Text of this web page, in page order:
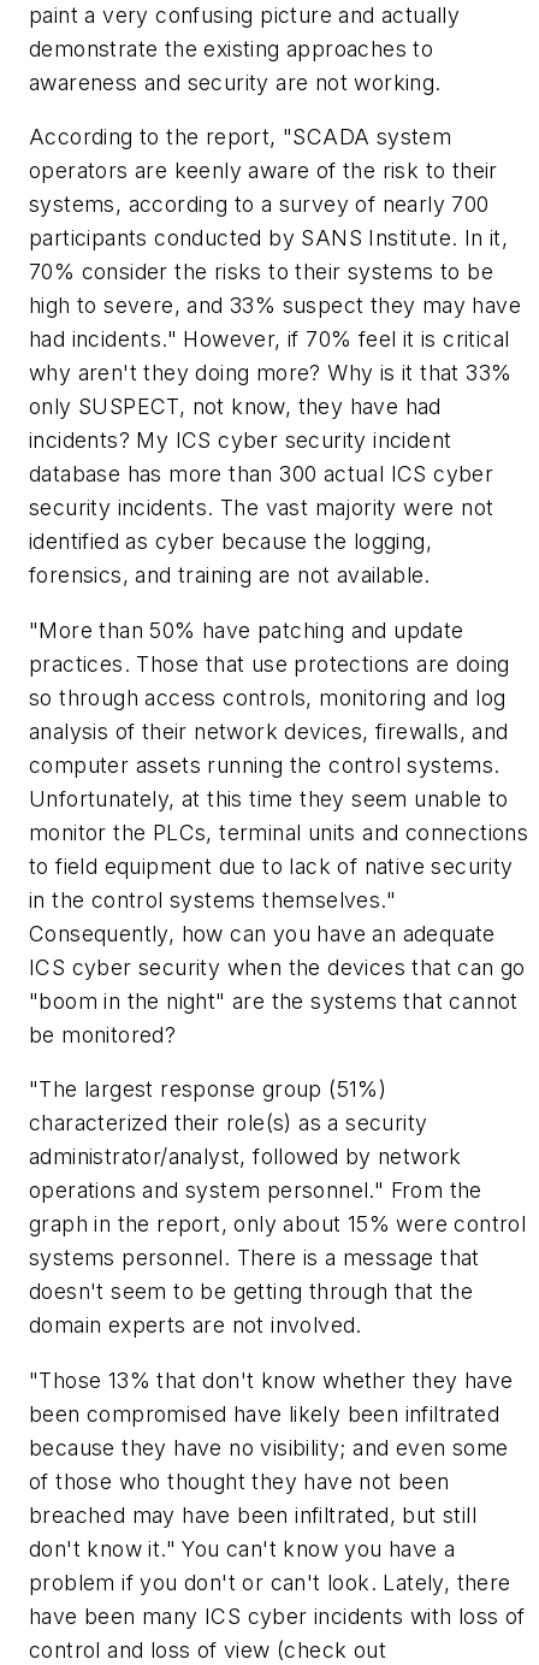
paint a very confusing picture and actually
demonstrate the existing approaches to
awareness and security are not working.
According to the report, "SCADA system
operators are keenly aware of the risk to their
systems, according to a survey of nearly 700
participants conducted by SANS Institute. In it,
70% consider the risks to their systems to be
high to severe, and 33% suspect they may have
had incidents." However, if 70% feel it is critical
why aren't they doing more? Why is it that 33%
only SUSPECT, not know, they have had
incidents? My ICS cyber security incident
database has more than 300 actual ICS cyber
security incidents. The vast majority were not
identified as cyber because the logging,
forensics, and training are not available.
"More than 50% have patching and update
practices. Those that use protections are doing
so through access controls, monitoring and log
analysis of their network devices, firewalls, and
computer assets running the control systems.
Unfortunately, at this time they seem unable to
monitor the PLCs, terminal units and connections
to field equipment due to lack of native security
in the control systems themselves."
Consequently, how can you have an adequate
ICS cyber security when the devices that can go
"boom in the night" are the systems that cannot
be monitored?
"The largest response group (51%)
characterized their role(s) as a security
administrator/analyst, followed by network
operations and system personnel." From the
graph in the report, only about 15% were control
systems personnel. There is a message that
doesn't seem to be getting through that the
domain experts are not involved.
"Those 13% that don't know whether they have
been compromised have likely been infiltrated
because they have no visibility; and even some
of those who thought they have not been
breached may have been infiltrated, but still
don't know it." You can't know you have a
problem if you don't or can't look. Lately, there
have been many ICS cyber incidents with loss of
control and loss of view (check out